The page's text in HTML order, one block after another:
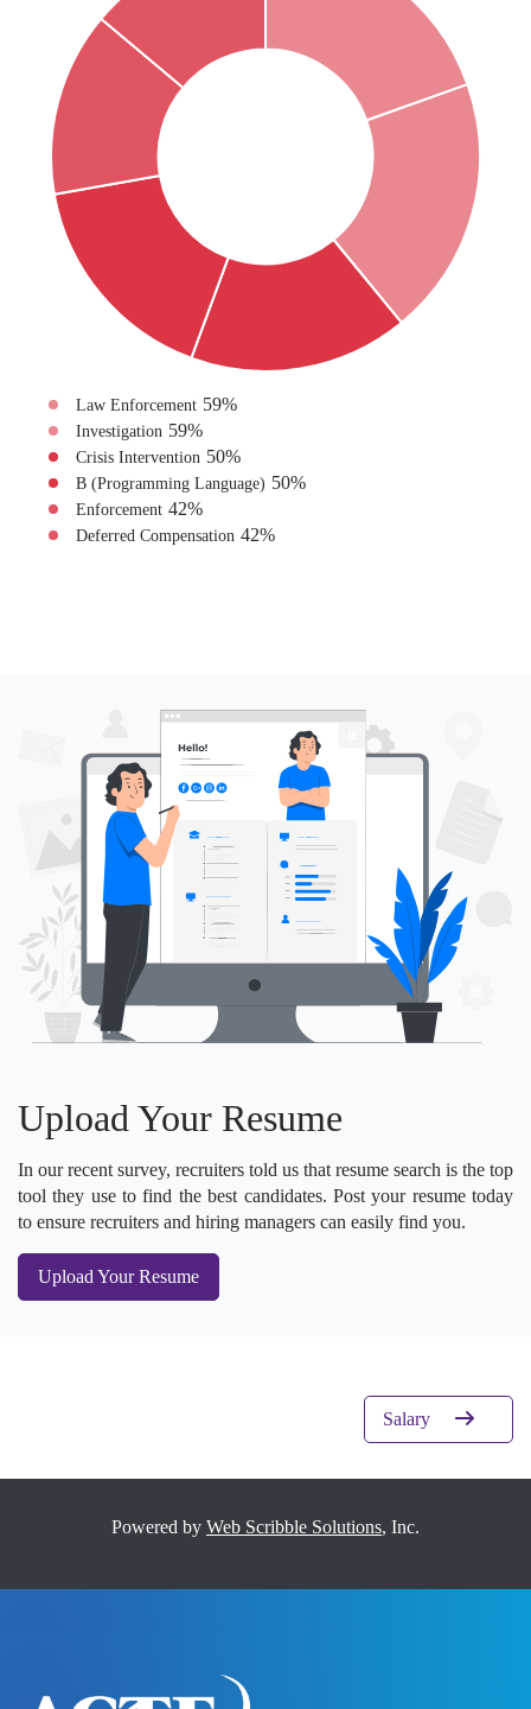
Law Enforcement 59%
Investigation 59%
Crisis Intervention 50%
B (Programming Language) 50%
Enforcement 42%
Deferred Compensation 42%
Upload Your Resume
In our recent survey, recruiters told us that resume search is the top
tool they use to find the best candidates. Post your resume today
to ensure recruiters and hiring managers can easily find you.
Upload Your Resume
Salary
Powered by Web Scribble Solutions, Inc.